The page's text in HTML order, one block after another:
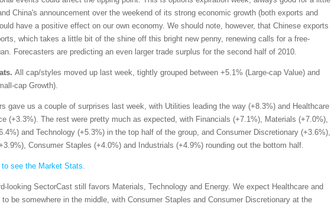
China's announcement over the weekend of its strong economic growth (both exports and
have a positive effect on our own economy. We should note, however, that Chinese exports
which takes a little bit of the shine off this bright new penny, renewing calls for a free-
Forecasters are predicting an even larger trade surplus for the second half of 2010.
All cap/styles moved up last week, tightly grouped between +5.1% (Large-cap Value) and
cap Growth).
gave us a couple of surprises last week, with Utilities leading the way (+8.3%) and Healthcare
(+3.3%). The rest were pretty much as expected, with Financials (+7.1%), Materials (+7.0%),
and Technology (+5.3%) in the top half of the group, and Consumer Discretionary (+3.6%),
Consumer Staples (+4.0%) and Industrials (+4.9%) rounding out the bottom half.
see the Market Stats.
looking SectorCast still favors Materials, Technology and Energy. We expect Healthcare and
to be somewhere in the middle, with Consumer Staples and Consumer Discretionary at the